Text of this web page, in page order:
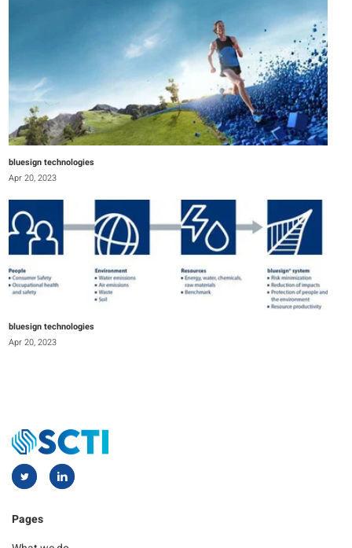
bluesign technologies
Apr 20, 2023
bluesign technologies
Apr 20, 2023
Pages